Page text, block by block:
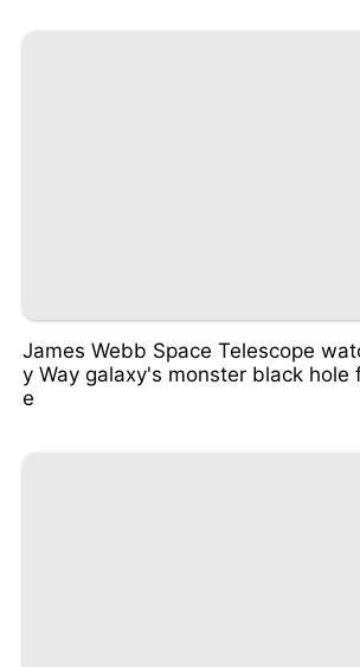
James Webb Space Telescope
y Way galaxy's monster black hole
e